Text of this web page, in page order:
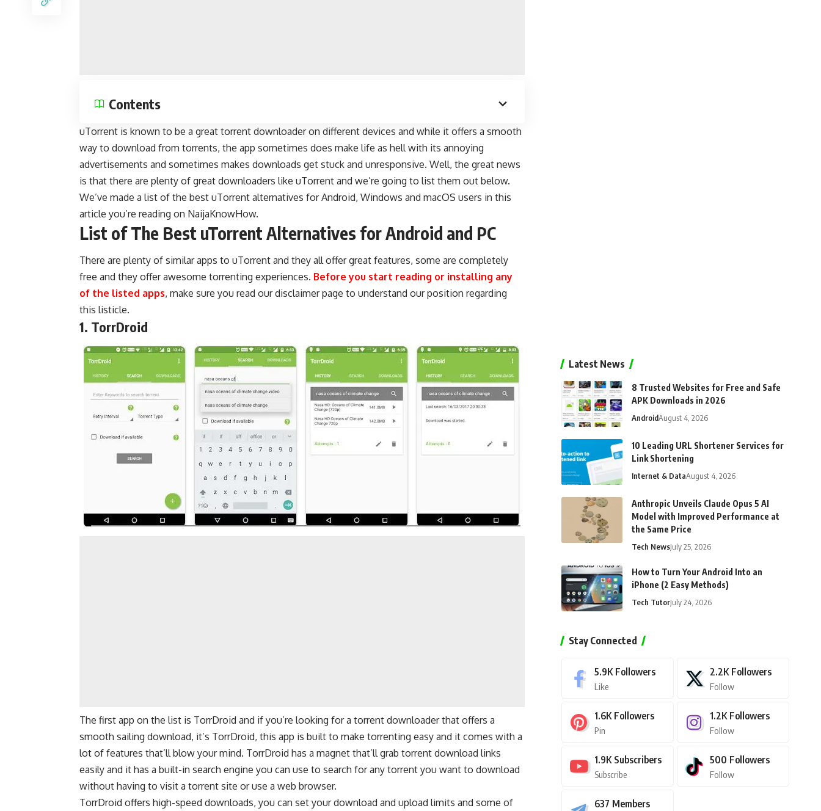
Contents
uTorrent is known to be a great torrent downloader on different devices and while it offers a smooth
way to download from torrents, the app sometimes does make life as hell with its annoying
advertisements and sometimes makes downloads get stuck and unresponsive. Well, the great news
is that there are plenty of great downloaders like uTorrent and we’re going to list them out below.
We’ve made a list of the best uTorrent alternatives forAndroid, Windows and macOS users in this
article you’re reading on NaijaKnowHow.
List of The Best uTorrent Alternatives for Android and PC
There are plenty of similar apps to uTorrent and they all offer great features, some are completely
free and they offer awesome torrenting experiences. Before you start reading or installing any
of the listed apps, make sure you read ourdisclaimer page to understand our position regarding
this listicle.
1. TorrDroid
The first app on the list is TorrDroid and if you’re looking for a torrent downloader that offers a
smooth sailing download, it’s TorrDroid, this app is built to make torrenting easy and it comes with a
lot of features that’ll blow your mind. TorrDroid has a magnet that’ll grab torrent download links
easily and it has a built-in search engine you can use to search for any torrent you want to download
without having to visit a torrent site or use a web browser.
TorrDroid offers high-speed downloads, you can set your download and upload limits and some of
Latest News
8 Trusted Websites for Free and Safe
APK Downloads in 2026
AndroidAugust 4, 2026
10 Leading URL Shortener Services for
Link Shortening
Internet & DataAugust 4, 2026
Anthropic Unveils Claude Opus 5 AI
Model with Improved Performance at
the Same Price
Tech NewsJuly 25, 2026
How to Turn Your Android Into an
iPhone (2 Easy Methods)
Tech TutorJuly 24, 2026
Stay Connected
5.9K Followers
Like
2.2K Followers
Follow
1.6K Followers
Pin
1.2K Followers
Follow
1.9K Subscribers
Subscribe
500 Followers
Follow
637 Members